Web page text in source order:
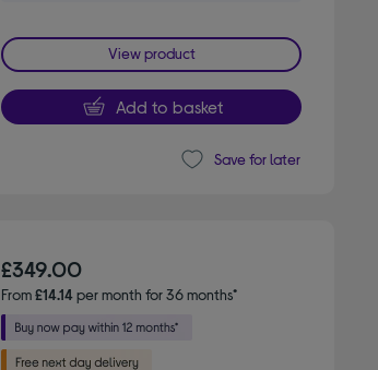
View product
Add to basket
Save for later
£349.00
From£14.14per month for 36 months*